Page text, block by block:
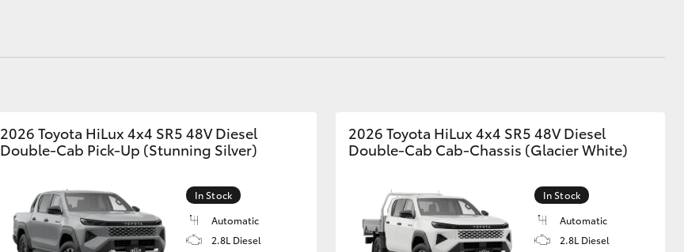
2026 Toyota HiLux 4x4 SR5 48V Diesel
Double-Cab Pick-Up (Stunning Silver)
In Stock
Automatic
2.8L Diesel
2026 Toyota HiLux 4x4 SR5 48V Diesel
Double-Cab Cab-Chassis (Glacier White)
In Stock
Automatic
2.8L Diesel